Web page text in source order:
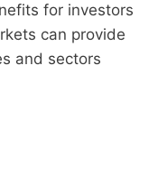
for investors
can provide
and sectors